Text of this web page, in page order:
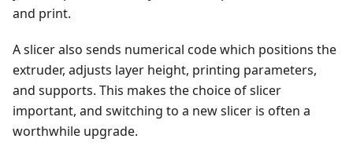
and print.
A slicer also sends numerical code which positions the
extruder, adjusts layer height, printing parameters,
and supports. This makes the choice of slicer
important, and switching to a new slicer is often a
worthwhile upgrade.